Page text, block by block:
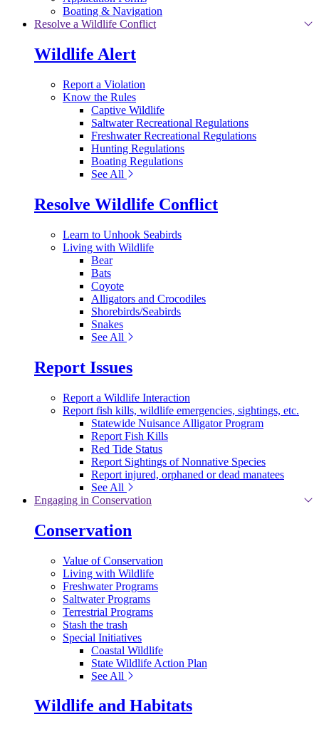
Boating & Navigation
Resolve a Wildlife Conflict
Wildlife Alert
Report a Violation
Know the Rules
Captive Wildlife
Saltwater Recreational Regulations
Freshwater Recreational Regulations
Hunting Regulations
Boating Regulations
See All
Resolve Wildlife Conflict
Learn to Unhook Seabirds
Living with Wildlife
Bear
Bats
Coyote
Alligators and Crocodiles
Shorebirds/Seabirds
Snakes
See All
Report Issues
Report a Wildlife Interaction
Report fish kills, wildlife emergencies, sightings, etc.
Statewide Nuisance Alligator Program
Report Fish Kills
Red Tide Status
Report Sightings of Nonnative Species
Report injured, orphaned or dead manatees
See All
Engaging in Conservation
Conservation
Value of Conservation
Living with Wildlife
Freshwater Programs
Saltwater Programs
Terrestrial Programs
Stash the trash
Special Initiatives
Coastal Wildlife
State Wildlife Action Plan
See All
Wildlife and Habitats